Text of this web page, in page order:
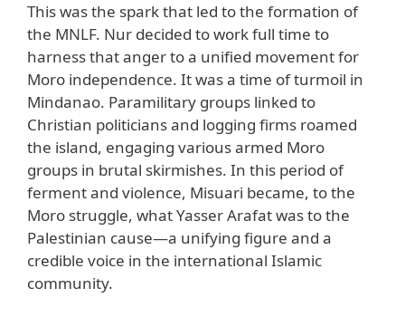
This was the spark that led to the formation of
the MNLF. Nur decided to work full time to
harness that anger to a unified movement for
Moro independence. It was a time of turmoil in
Mindanao. Paramilitary groups linked to
Christian politicians and logging firms roamed
the island, engaging various armed Moro
groups in brutal skirmishes. In this period of
ferment and violence, Misuari became, to the
Moro struggle, what Yasser Arafat was to the
Palestinian cause—a unifying figure and a
credible voice in the international Islamic
community.